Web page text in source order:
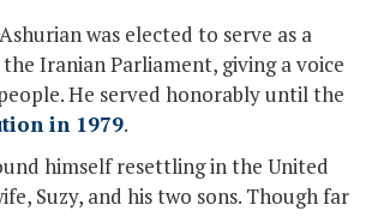
was elected to serve as a
Iranian Parliament, giving a voice
He served honorably until the
in 1979.
himself resettling in the United
Suzy, and his two sons. Though far